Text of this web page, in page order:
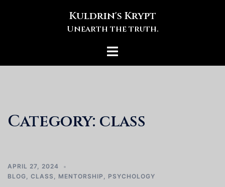
Kuldrin's Krypt
Unearth the truth.
Toggle
Category: class
APRIL 27, 2024
BLOG, CLASS , MENTORSHIP , PSYCHOLOGY